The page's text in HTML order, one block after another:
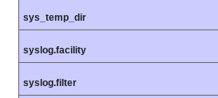
sys_temp_dir
syslog.facility
syslog.filter